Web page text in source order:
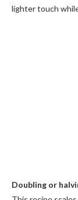
lighter touch
Doubling or